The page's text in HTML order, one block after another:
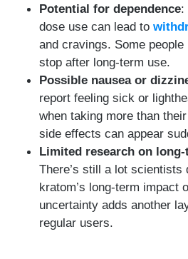
Potential for dependence:
dose use can lead to
and cravings. Some
stop after long-term use.
Possible nausea or
report feeling sick or
when taking more than
side effects can appear
Limited research on
There’s still a lot scientists
kratom’s long-term impact
uncertainty adds another
regular users.